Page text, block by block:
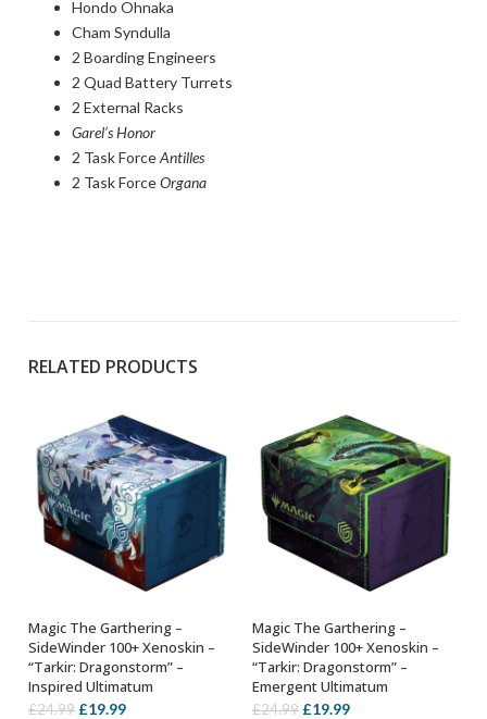
Hondo Ohnaka
Cham Syndulla
2 Boarding Engineers
2 Quad Battery Turrets
2 External Racks
Garel’s Honor
2 Task ForceAntilles
2 Task ForceOrgana
RELATED PRODUCTS
ADD TO BASKET
Magic The Garthering –
SideWinder 100+ Xenoskin –
“Tarkir: Dragonstorm” –
Inspired Ultimatum
£24.99 Original
£19.99Current
ADD TO BASKET
Magic The Garthering –
SideWinder 100+ Xenoskin –
“Tarkir: Dragonstorm” –
Emergent Ultimatum
£24.99 Original
£19.99Current